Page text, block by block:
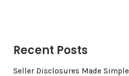
Recent Posts
Seller Disclosures Made Simple